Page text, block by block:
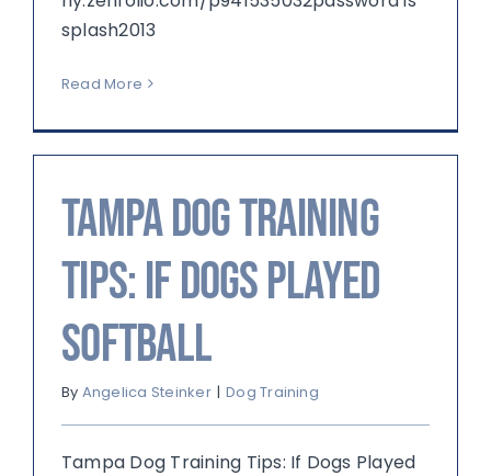
splash2013
Read More
Tampa Dog Training
Tips: If Dogs Played
Softball
By Angelica Steinker | Dog Training
Tampa Dog Training Tips: If Dogs Played